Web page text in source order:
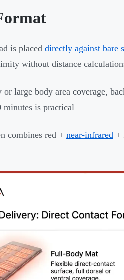
is placed directly against bare
without distance
large body area coverage,
is practical
combines red + near-infrared +